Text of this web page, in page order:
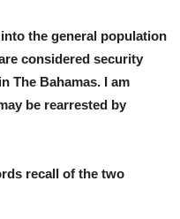
the general population
considered security
The Bahamas. I am
be rearrested by
recall of the two